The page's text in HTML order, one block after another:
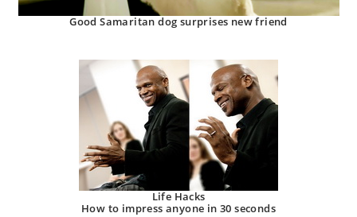
Good Samaritan dog surprises new friend
Life Hacks
How to impress anyone in 30 seconds